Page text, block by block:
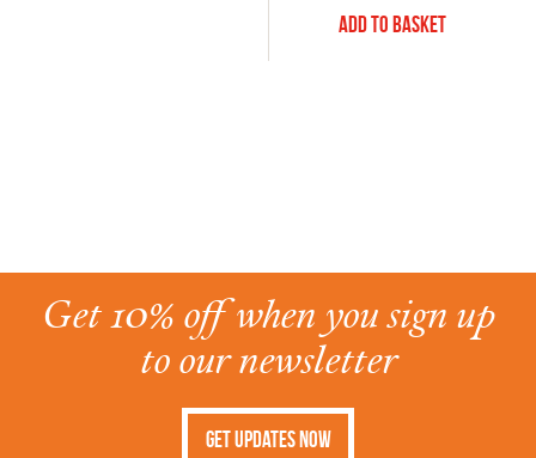
Add to Basket
Get 10% off when you sign up
to our newsletter
Get Updates Now